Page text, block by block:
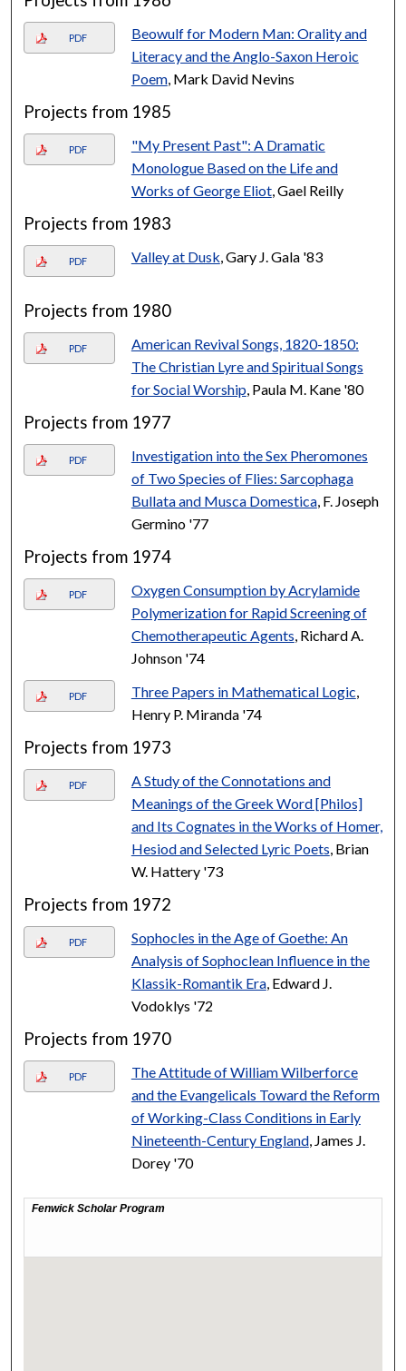
PDF
Beowulf for Modern Man: Orality and
Literacy and the Anglo-Saxon Heroic
Poem, Mark David Nevins
Projects from 1985
PDF
"My Present Past": A Dramatic
Monologue Based on the Life and
Works of George Eliot, Gael Reilly
Projects from 1983
PDF Valley at Dusk , Gary J. Gala '83
Projects from 1980
PDF
American Revival Songs, 1820-1850:
The Christian Lyre and Spiritual Songs
for Social Worship, Paula M. Kane '80
Projects from 1977
PDF
Investigation into the Sex Pheromones
of Two Species of Flies: Sarcophaga
Bullata and Musca Domestica, F. Joseph
Germino '77
Projects from 1974
PDF
Oxygen Consumption by Acrylamide
Polymerization for Rapid Screening of
Chemotherapeutic Agents , Richard A.
Johnson '74
PDF Three Papers in Mathematical Logic
Henry P. Miranda '74
Projects from 1973
PDF
A Study of the Connotations and
Meanings of the Greek Word [Philos]
and Its Cognates in the Works of Homer,
Hesiod and Selected Lyric Poets , Brian
W. Hattery '73
Projects from 1972
PDF
Sophocles in the Age of Goethe: An
Analysis of Sophoclean Influence in the
Klassik-Romantik Era, Edward J.
Vodoklys '72
Projects from 1970
PDF
The Attitude of William Wilberforce
and the Evangelicals Toward the Reform
of Working-Class Conditions in Early
Nineteenth-Century England, James J.
Dorey '70